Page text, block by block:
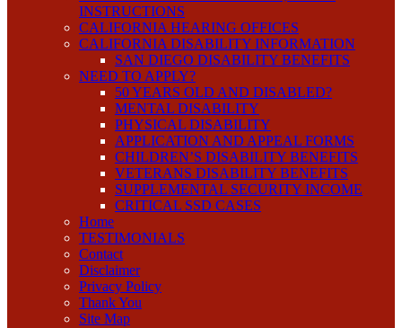
INSTRUCTIONS
CALIFORNIA HEARING OFFICES
CALIFORNIA DISABILITY INFORMATION
SAN DIEGO DISABILITY BENEFITS
NEED TO APPLY?
50 YEARS OLD AND DISABLED?
MENTAL DISABILITY
PHYSICAL DISABILITY
APPLICATION AND APPEAL FORMS
CHILDREN’S DISABILITY BENEFITS
VETERANS DISABILITY BENEFITS
SUPPLEMENTAL SECURITY INCOME
CRITICAL SSD CASES
Home
TESTIMONIALS
Contact
Disclaimer
Privacy Policy
Thank You
Site Map